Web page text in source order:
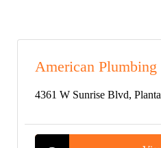
American Plumbing
4361 W Sunrise Blvd,